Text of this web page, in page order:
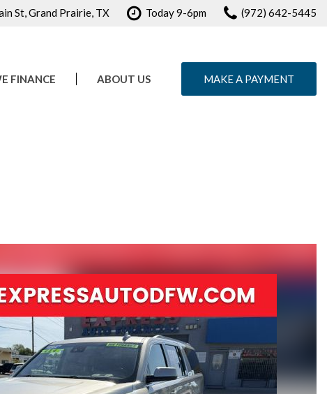
St, Grand Prairie, TX Today 9-6pm (972) 642-5445
FINANCE ABOUT US MAKE A PAYMENT